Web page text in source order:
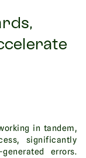
in tandem,
significantly
errors.